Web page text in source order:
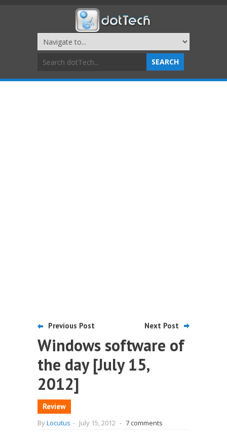
Previous Post Next Post
Windows software of
the day [July 15,
2012]
Review
ByLocutus - July 15, 2012 - 7 comments